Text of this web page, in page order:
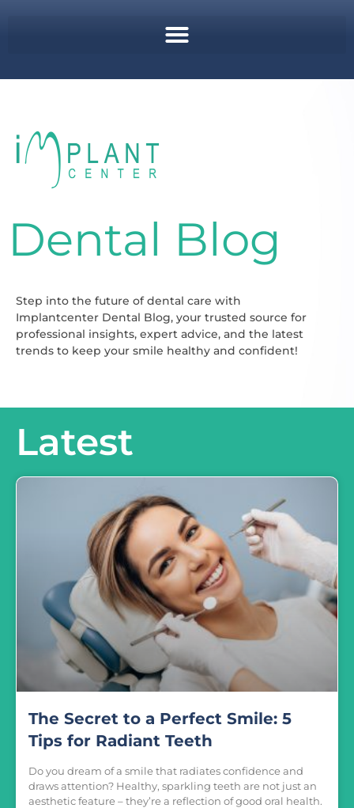
Dental Blog
Step into the future of dental care with
Implantcenter Dental Blog, your trusted source for
professional insights, expert advice, and the latest
trends to keep your smile healthy and confident!
Latest
The Secret to a Perfect Smile: 5
Tips for Radiant Teeth
Do you dream of a smile that radiates confidence and
draws attention? Healthy, sparkling teeth are not just an
aesthetic feature – they’re a reflection of good oral health.